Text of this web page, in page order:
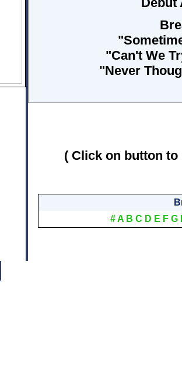
"Can't We
"Never
( Click on button
#A B C D E F G